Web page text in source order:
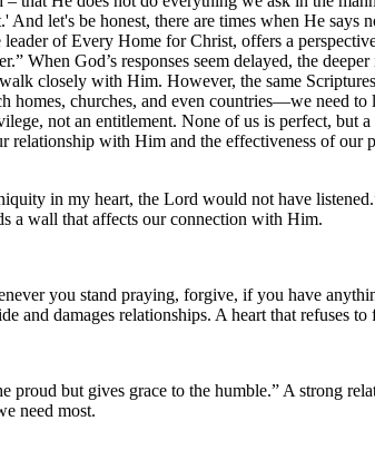
let's be honest, there are times when He
of Every Home for Christ, offers a
When God’s responses seem delayed, the
closely with Him. However, the same
homes, churches, and even countries—we need
not an entitlement. None of us is perfect,
relationship with Him and the effectiveness of our
in my heart, the Lord would not have
a wall that affects our connection with Him.
you stand praying, forgive, if you have
and damages relationships. A heart that
proud but gives grace to the humble.” A strong
need most.